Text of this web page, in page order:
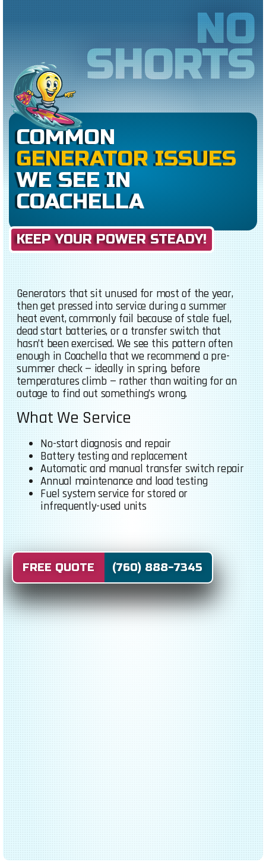
NO
SHORTS
COMMON
GENERATOR ISSUES
WE SEE IN
COACHELLA
KEEP YOUR POWER STEADY!
Generators that sit unused for most of the year,
then get pressed into service during a summer
heat event, commonly fail because of stale fuel,
dead start batteries, or a transfer switch that
hasn’t been exercised. We see this pattern often
enough in Coachella that we recommend a pre-
summer check — ideally in spring, before
temperatures climb — rather than waiting for an
outage to find out something’s wrong.
What We Service
No-start diagnosis and repair
Battery testing and replacement
Automatic and manual transfer switch repair
Annual maintenance and load testing
Fuel system service for stored or
infrequently-used units
FREE QUOTE (760) 888-7345